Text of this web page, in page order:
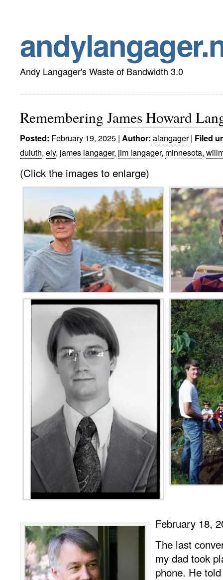
Andy Langager's Waste of Bandwidth 3.0
Remembering James Howard
Posted: February 19, 2025 | Author: alangager| Filed
duluth, ely, james langager, jim langager, minnesota,
(Click the images to enlarge)
February 18,
The last
my dad took
phone. He